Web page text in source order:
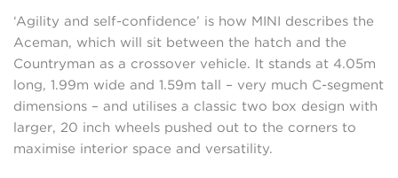
‘Agility and self-confidence’ is how MINI describes the
Aceman, which will sit between the hatch and the
Countryman as a crossover vehicle. It stands at 4.05m
long, 1.99m wide and 1.59m tall – very much C-segment
dimensions – and utilises a classic two box design with
larger, 20 inch wheels pushed out to the corners to
maximise interior space and versatility.